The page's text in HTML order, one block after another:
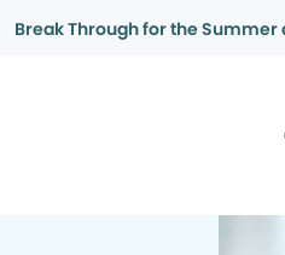
Break Through for the